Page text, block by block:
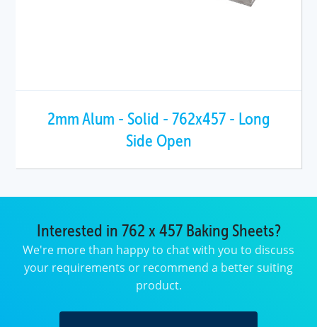
2mm Alum - Solid - 762x457 - Long
Side Open
Interested in 762 x 457 Baking Sheets?
We're more than happy to chat with you to discuss
your requirements or recommend a better suiting
product.